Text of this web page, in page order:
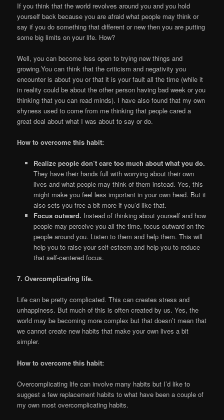
If you think that the world revolves around you and you hold
yourself back because you are afraid what people may think or
say if you do something that different or new then you are putting
some big limits on your life. How?
Well, you can become less open to trying new things and
growing.You can think that the criticism and negativity you
encounter is about you or that it is your fault all the time (while it
in reality could be about the other person having bad week or you
thinking that you can read minds). I have also found that my own
shyness used to come from me thinking that people cared a
great deal about what I was about to say or do.
How to overcome this habit:
Realize people don’t care too much about what you do.
They have their hands full with worrying about their own
lives and what people may think of them instead. Yes, this
might make you feel less important in your own head. But it
also sets you free a bit more if you’d like that.
Focus outward. Instead of thinking about yourself and how
people may perceive you all the time, focus outward on the
people around you. Listen to them and help them. This will
help you to raise your self-esteem and help you to reduce
that self-centered focus.
7. Overcomplicating life.
Life can be pretty complicated. This can creates stress and
unhappiness. But much of this is often created by us. Yes, the
world may be becoming more complex but that doesn’t mean that
we cannot create new habits that make your own lives a bit
simpler.
How to overcome this habit:
Overcomplicating life can involve many habits but I’d like to
suggest a few replacement habits to what have been a couple of
my own most overcomplicating habits.